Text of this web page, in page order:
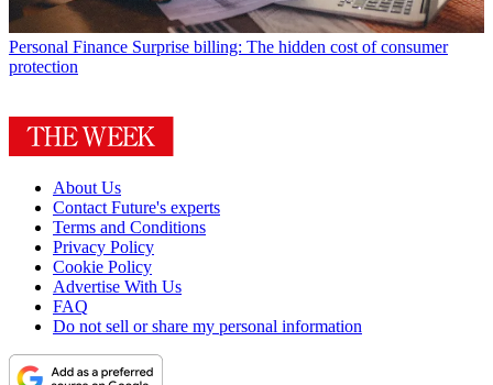
Personal Finance Surprise billing: The hidden cost of consumer
protection
About Us
Contact Future's experts
Terms and Conditions
Privacy Policy
Cookie Policy
Advertise With Us
FAQ
Do not sell or share my personal information